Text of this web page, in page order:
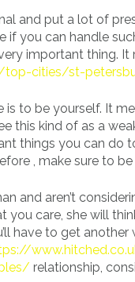
and put a lot of
if you can handle
important thing. It
top-cities/st-
to be yourself. It
this kind of as a
things you can do
, make sure to
and aren’t
care, she will
have to get
relationship,